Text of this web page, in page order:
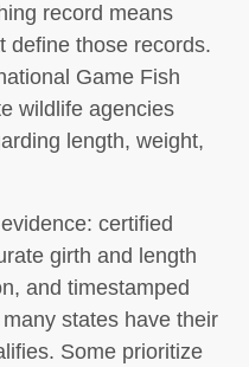
record means
define those records.
Game Fish
wildlife agencies
length, weight,
certified
girth and length
and timestamped
states have their
Some prioritize